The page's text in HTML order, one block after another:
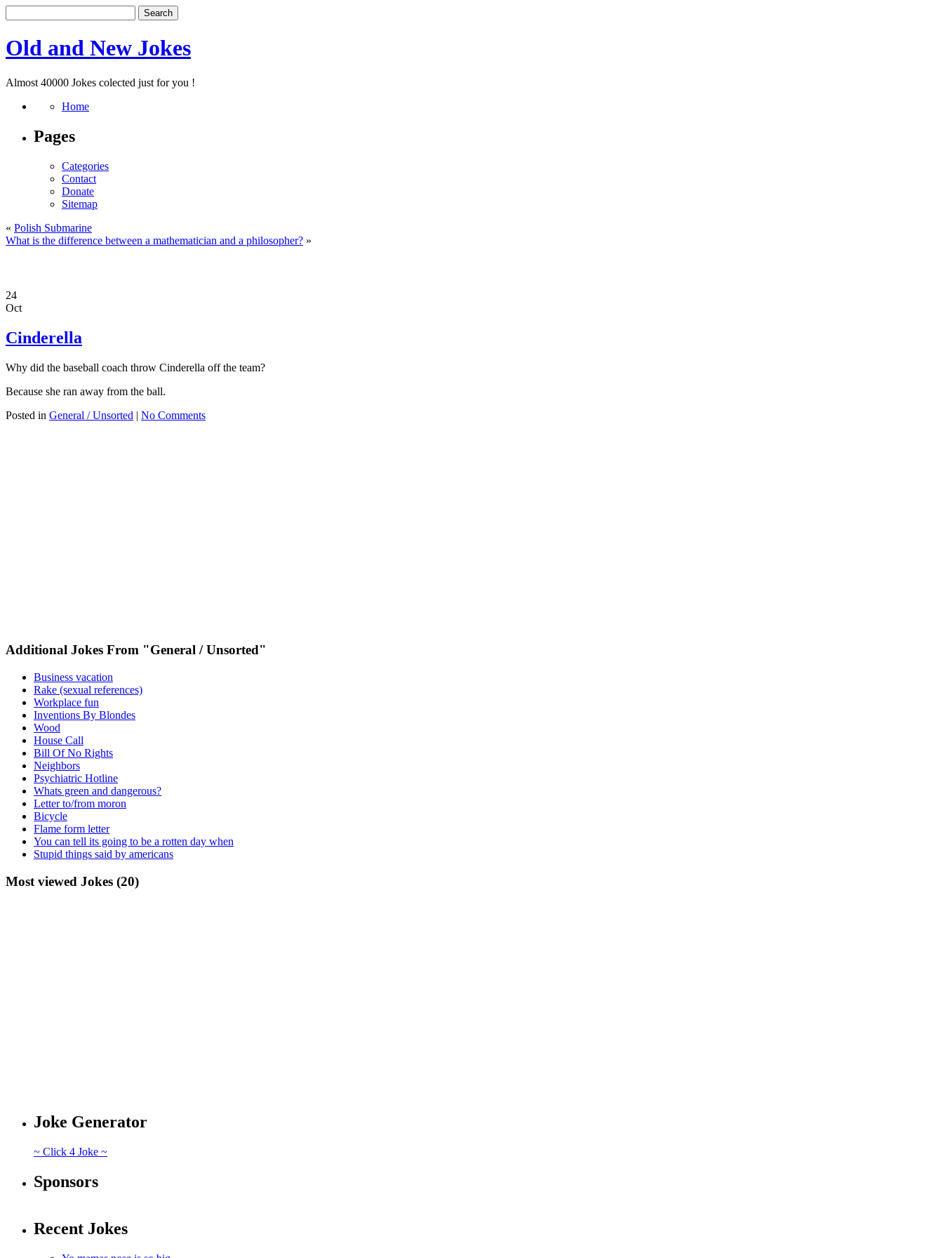
Old and New Jokes
Almost 40000 Jokes colected just for you !
Home
Pages
Categories
Contact
Donate
Sitemap
« Polish Submarine
What is the difference between a mathematician and a philosopher? »
24
Oct
Cinderella
Why did the baseball coach throw Cinderella off the team?
Because she ran away from the ball.
Posted in General / Unsorted | No Comments
Additional Jokes From "General / Unsorted"
Business vacation
Rake (sexual references)
Workplace fun
Inventions By Blondes
Wood
House Call
Bill Of No Rights
Neighbors
Psychiatric Hotline
Whats green and dangerous?
Letter to/from moron
Bicycle
Flame form letter
You can tell its going to be a rotten day when
Stupid things said by americans
Most viewed Jokes (20)
Joke Generator
~ Click 4 Joke ~
Sponsors
Recent Jokes